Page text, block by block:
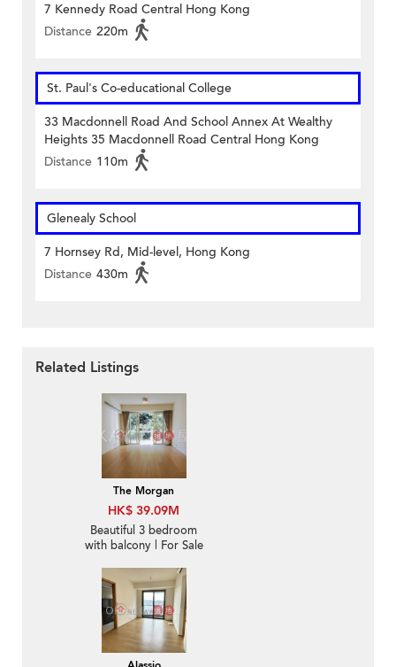
7 Kennedy Road Central Hong Kong
Distance 220m
St. Paul's Co-educational College
33 Macdonnell Road And School Annex At Wealthy
Heights 35 Macdonnell Road Central Hong Kong
Distance 110m
Glenealy School
7 Hornsey Rd, Mid-level, Hong Kong
Distance 430m
Related Listings
The Morgan
HK$ 39.09M
Beautiful 3 bedroom
with balcony | For Sale